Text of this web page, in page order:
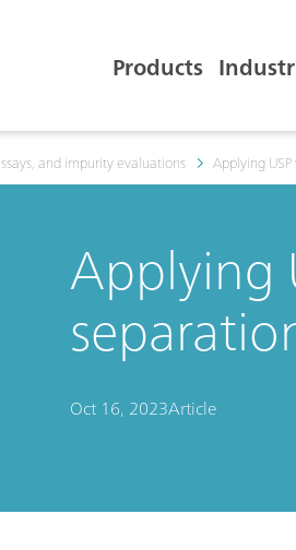
Products
and impurity evaluations Applying
Applying
Oct 16, 2023Article